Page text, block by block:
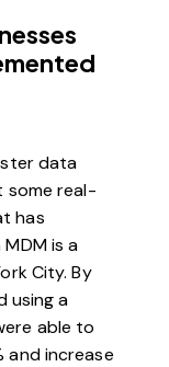
data
some real-
has
is a
City. By
using a
able to
and increase